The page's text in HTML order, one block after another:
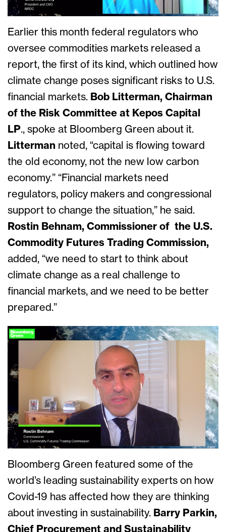
Earlier this month federal regulators who
oversee commodities markets released a
report, the first of its kind, which outlined how
climate change poses significant risks to U.S.
financial markets. Bob Litterman, Chairman
of the Risk Committee at Kepos Capital
LP., spoke at Bloomberg Green about it.
Litterman noted, “capital is flowing toward
the old economy, not the new low carbon
economy.” “Financial markets need
regulators, policy makers and congressional
support to change the situation,” he said.
Rostin Behnam, Commissioner of the U.S.
Commodity Futures Trading Commission,
added, “we need to start to think about
climate change as a real challenge to
financial markets, and we need to be better
prepared.”
Bloomberg Green featured some of the
world’s leading sustainability experts on how
Covid-19 has affected how they are thinking
about investing in sustainability. Barry Parkin,
Chief Procurement and Sustainability